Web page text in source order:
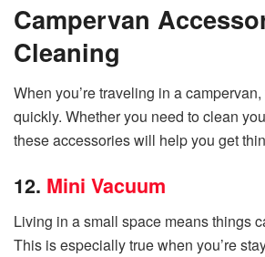
Campervan
Cleaning
When you’re traveling in a
quickly. Whether you need to clean
these accessories will help you get
12. Mini Vacuum
Living in a small space means things
This is especially true when you’re